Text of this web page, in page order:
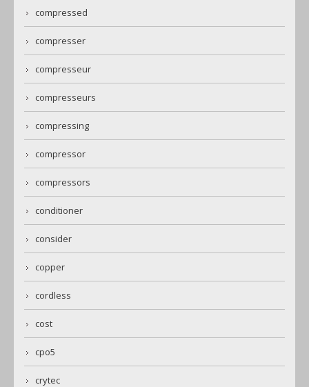
compressed
compresser
compresseur
compresseurs
compressing
compressor
compressors
conditioner
consider
copper
cordless
cost
cpo5
crytec